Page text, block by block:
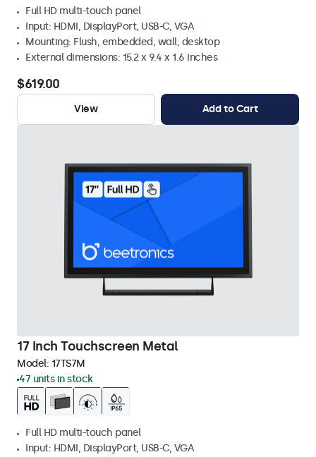
Full HD multi-touch panel
Input: HDMI, DisplayPort, USB-C, VGA
Mounting: Flush, embedded, wall, desktop
External dimensions: 15.2 x 9.4 x 1.6 inches
$619.00
View Add to Cart
17 Inch Touchscreen Metal
Model: 17TS7M
47 units in stock
Full HD multi-touch panel
Input: HDMI, DisplayPort, USB-C, VGA